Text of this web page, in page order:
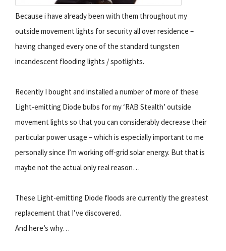
Because i have already been with them throughout my
outside movement lights for security all over residence –
having changed every one of the standard tungsten
incandescent flooding lights / spotlights.
Recently I bought and installed a number of more of these
Light-emitting Diode bulbs for my ‘RAB Stealth’ outside
movement lights so that you can considerably decrease their
particular power usage – which is especially important to me
personally since I’m working off-grid solar energy. But that is
maybe not the actual only real reason…
These Light-emitting Diode floods are currently the greatest
replacement that I’ve discovered.
And here’s why…